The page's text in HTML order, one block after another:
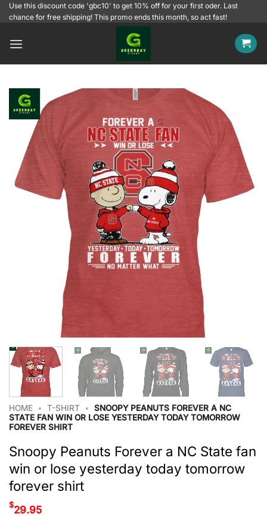
SkipUse this discount code 'gbc10' to get 10% off for your first oder. Last
chance for free shipping! This promo ends this month, so act fast!
HOME • T-SHIRT •
SNOOPY PEANUTS FOREVER A NC
STATE FAN WIN OR LOSE YESTERDAY TODAY TOMORROW
FOREVER SHIRT
Snoopy Peanuts Forever a NC State fan
win or lose yesterday today tomorrow
forever shirt
$29.95